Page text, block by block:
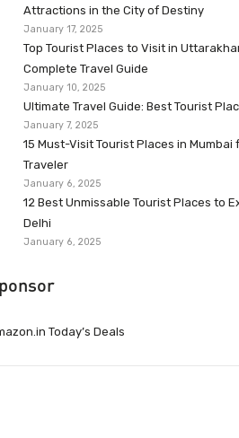
Attractions in the City of Destiny
January 17, 2025
Top Tourist Places to Visit in
Complete Travel Guide
January 10, 2025
Ultimate Travel Guide: Best Tourist
January 7, 2025
15 Must-Visit Tourist Places in Mumbai
Traveler
January 6, 2025
12 Best Unmissable Tourist Places to
Delhi
January 6, 2025
Today’s Deals